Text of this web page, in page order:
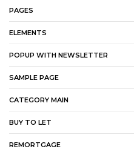
PAGES
ELEMENTS
POPUP WITH NEWSLETTER
SAMPLE PAGE
CATEGORY MAIN
BUY TO LET
REMORTGAGE